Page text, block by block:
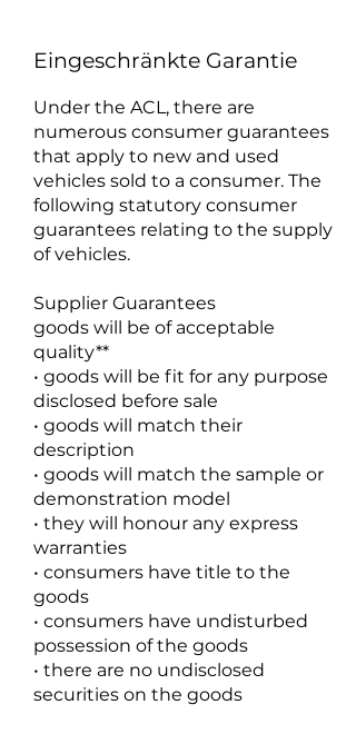
Eingeschränkte Garantie
Under the ACL, there are
numerous consumer guarantees
that apply to new and used
vehicles sold to a consumer. The
following statutory consumer
guarantees relating to the supply
of vehicles.
Supplier Guarantees
goods will be of acceptable
quality**
• goods will be fit for any purpose
disclosed before sale
• goods will match their
description
• goods will match the sample or
demonstration model
• they will honour any express
warranties
• consumers have title to the
goods
• consumers have undisturbed
possession of the goods
• there are no undisclosed
securities on the goods